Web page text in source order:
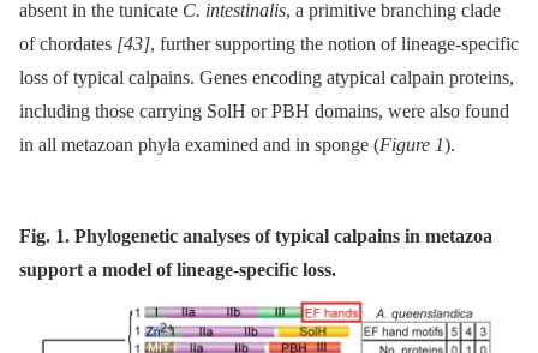
absent in the tunicate C. intestinalis, a primitive branching clade
of chordates [43], further supporting the notion of lineage-specific
loss of typical calpains. Genes encoding atypical calpain proteins,
including those carrying SolH or PBH domains, were also found
in all metazoan phyla examined and in sponge (Figure 1).
Fig. 1. Phylogenetic analyses of typical calpains in metazoa
support a model of lineage-specific loss.